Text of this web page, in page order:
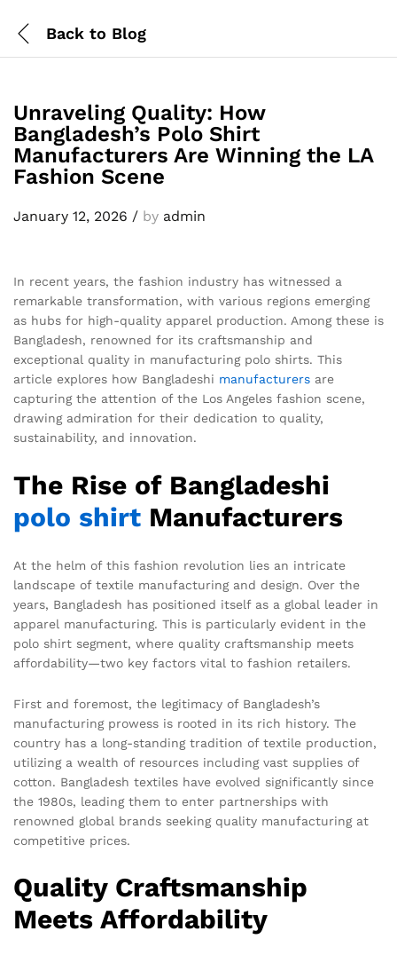
Back to Blog
Unraveling Quality: How
Bangladesh’s Polo Shirt
Manufacturers Are Winning the LA
Fashion Scene
January 12, 2026 / by admin
In recent years, the fashion industry has witnessed a
remarkable transformation, with various regions emerging
as hubs for high-quality apparel production. Among these is
Bangladesh, renowned for its craftsmanship and
exceptional quality in manufacturing polo shirts. This
article explores how Bangladeshi manufacturers are
capturing the attention of the Los Angeles fashion scene,
drawing admiration for their dedication to quality,
sustainability, and innovation.
The Rise of Bangladeshi
polo shirt Manufacturers
At the helm of this fashion revolution lies an intricate
landscape of textile manufacturing and design. Over the
years, Bangladesh has positioned itself as a global leader in
apparel manufacturing. This is particularly evident in the
polo shirt segment, where quality craftsmanship meets
affordability—two key factors vital to fashion retailers.
First and foremost, the legitimacy of Bangladesh’s
manufacturing prowess is rooted in its rich history. The
country has a long-standing tradition of textile production,
utilizing a wealth of resources including vast supplies of
cotton. Bangladesh textiles have evolved significantly since
the 1980s, leading them to enter partnerships with
renowned global brands seeking quality manufacturing at
competitive prices.
Quality Craftsmanship
Meets Affordability